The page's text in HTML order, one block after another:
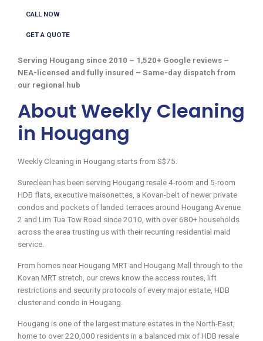
CALL NOW
GET A QUOTE
Serving Hougang since 2010 – 1,520+ Google reviews –
NEA-licensed and fully insured – Same-day dispatch from
our regional hub
About Weekly Cleaning
in Hougang
Weekly Cleaning in Hougang starts from S$75.
Sureclean has been serving Hougang resale 4-room and 5-room
HDB flats, executive maisonettes, a Kovan-belt of newer private
condos and pockets of landed terraces around Hougang Avenue
2 and Lim Tua Tow Road since 2010, with over 680+ households
across the area trusting us with their recurring residential maid
service.
From homes near Hougang MRT and Hougang Mall through to the
Kovan MRT stretch, our crews know the access routes, lift
restrictions and security protocols of every major estate, HDB
cluster and condo in Hougang.
Hougang is one of the largest mature estates in the North-East,
home to over 220,000 residents in a balanced mix of HDB resale